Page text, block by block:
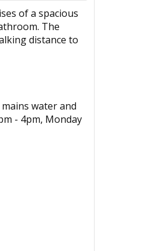
of a spacious
The
distance to
water and
- 4pm, Monday